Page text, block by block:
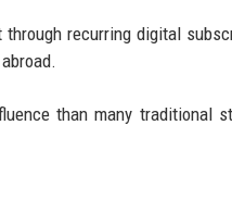
recurring digital
than many traditional